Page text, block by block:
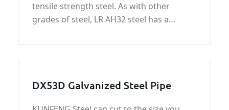
tensile strength steel. As with other
grades of steel, LR AH32 steel has a
DX53D Galvanized Steel Pipe